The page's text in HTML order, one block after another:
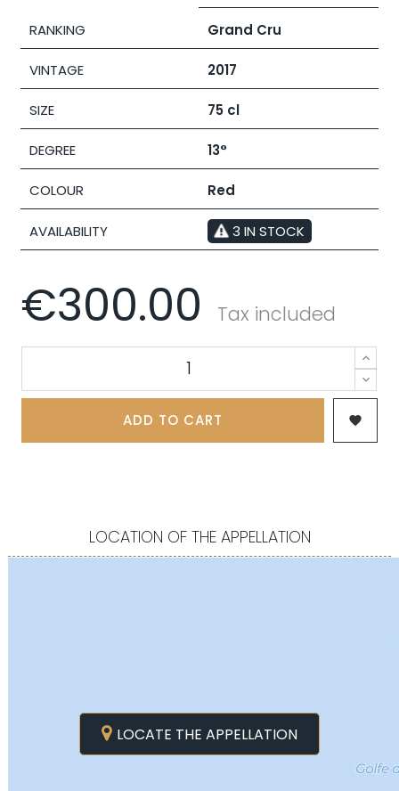
RANKING Grand Cru
VINTAGE 2017
SIZE 75 cl
DEGREE 13°
COLOUR Red
AVAILABILITY 3 IN STOCK
€300.00 Tax included
ADD TO CART 
LOCATION OF THE APPELLATION
LOCATE THE APPELLATION